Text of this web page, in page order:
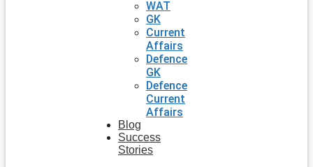
WAT
GK
Current
Affairs
Defence
GK
Defence
Current
Affairs
Blog
Success
Stories